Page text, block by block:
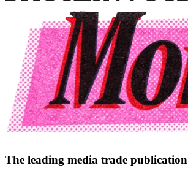
The leading media trade